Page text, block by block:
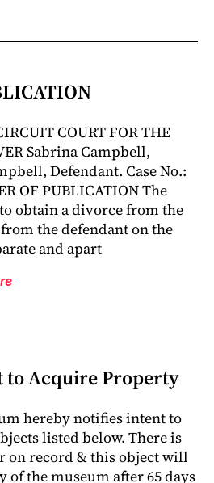
COURT FOR THE
Sabrina Campbell,
Defendant. Case No.:
OF PUBLICATION The
obtain a divorce from the
the defendant on the
and apart
Acquire Property
hereby notifies intent to
listed below. There is
on record & this object will
of the museum after 65 days